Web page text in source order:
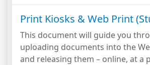
Print Kiosks & Web Print
This document will guide you
uploading documents into the
and releasing them – online, at a